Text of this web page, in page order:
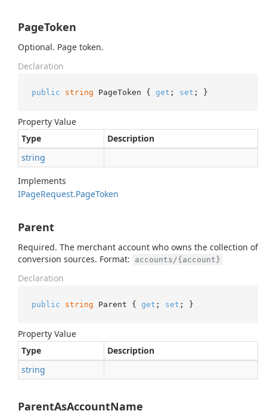
PageToken
Optional. Page token.
Declaration
public string PageToken { get ; set ; }
Property Value
Type
Description
string
Implements
IPageRequest.PageToken
Parent
Required. The merchant account who owns the collection of
conversion sources. Format:
accounts/{account}
Declaration
public string Parent { get ; set ; }
Property Value
Type
Description
string
ParentAsAccountName